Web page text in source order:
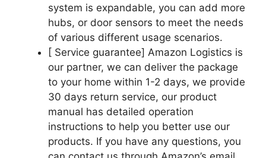
system is expandable, you can add more
hubs, or door sensors to meet the needs
of various different usage scenarios.
[ Service guarantee] Amazon Logistics is
our partner, we can deliver the package
to your home within 1-2 days, we provide
30 days return service, our product
manual has detailed operation
instructions to help you better use our
products. If you have any questions, you